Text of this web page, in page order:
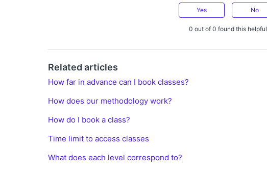
Yes No
0 out of 0 found this helpful
Related articles
How far in advance can I book classes?
How does our methodology work?
How do I book a class?
Time limit to access classes
What does each level correspond to?